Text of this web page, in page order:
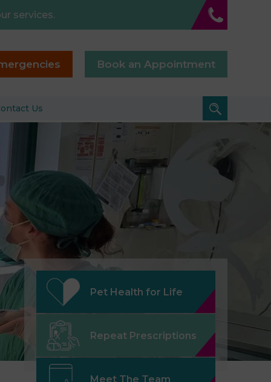
services.
Book an Appointment
Us
Pet Health for Life
Repeat Prescriptions
Meet The Team